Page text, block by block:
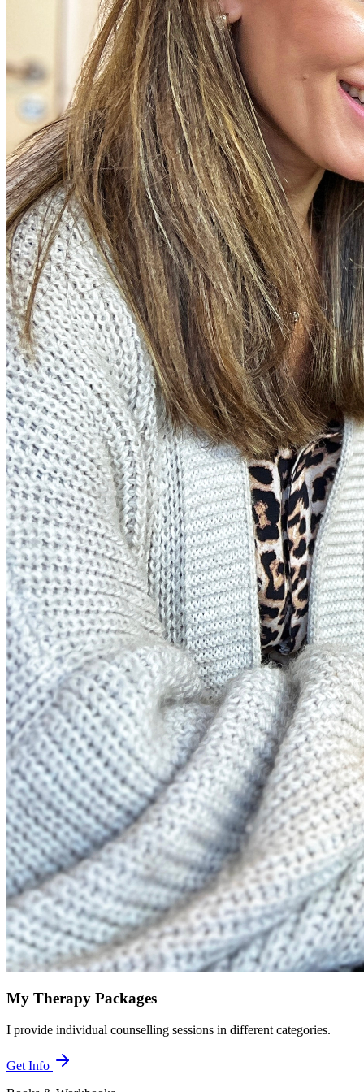
My Therapy Packages
I provide individual counselling sessions in different categories.
Get Info